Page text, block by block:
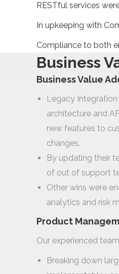
RESTful services
In upkeeping with
Compliance to both
Business
Business Value
Legacy
architecture and
new features to
changes.
By updating their
of out of support
Other wins were
analytics and risk
Product
Our experienced
Breaking down